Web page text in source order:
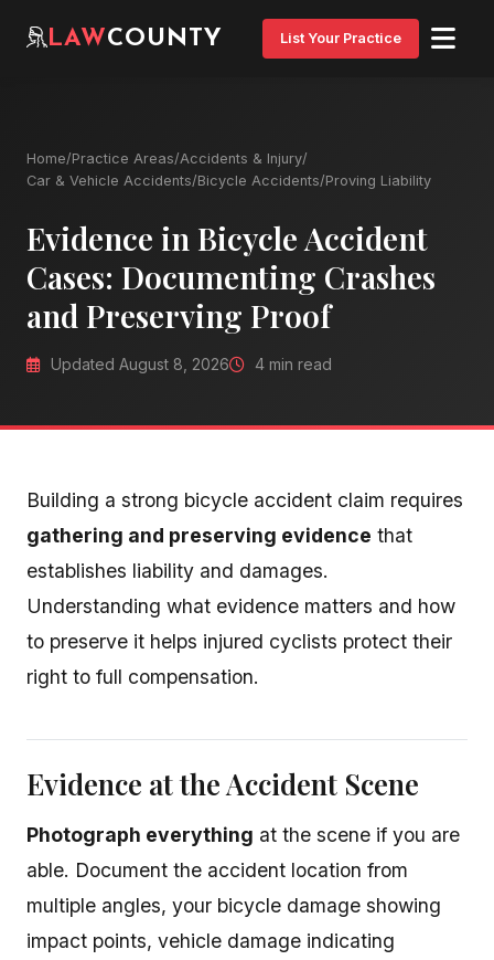
LAWCOUNTY List Your Practice
Home/Practice Areas/Accidents & Injury/
Car & Vehicle Accidents/Bicycle Accidents/Proving Liability
Evidence in Bicycle Accident
Cases: Documenting Crashes
and Preserving Proof
Updated August 8, 2026 4 min read
Building a strong bicycle accident claim requires
gathering and preserving evidence that
establishes liability and damages.
Understanding what evidence matters and how
to preserve it helps injured cyclists protect their
right to full compensation.
Evidence at the Accident Scene
Photograph everything at the scene if you are
able. Document the accident location from
multiple angles, your bicycle damage showing
impact points, vehicle damage indicating